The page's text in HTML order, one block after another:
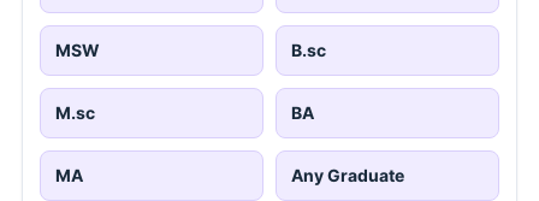
MSW B.sc
M.sc BA
MA Any Graduate